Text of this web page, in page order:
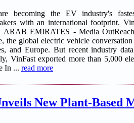
becoming the EV industry's
with an international footprint.
EMIRATES - Media
the global electric vehicle
and Europe. But recent industry
In ... read more
New Plant-Based